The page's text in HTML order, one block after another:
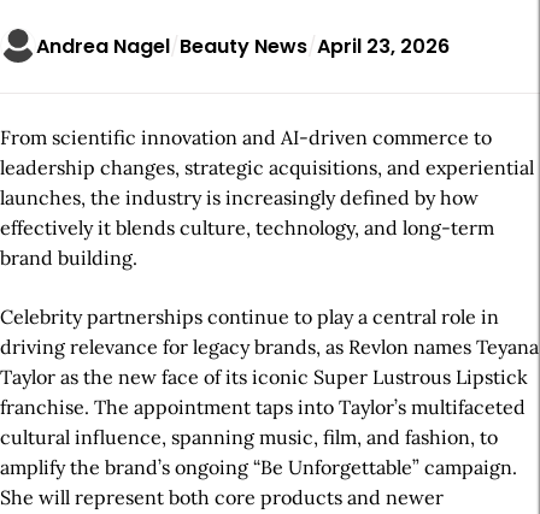
Andrea Nagel Beauty News April 23, 2026
From scientific innovation and AI-driven commerce to
leadership changes, strategic acquisitions, and experiential
launches, the industry is increasingly defined by how
effectively it blends culture, technology, and long-term
brand building.
Celebrity partnerships continue to play a central role in
driving relevance for legacy brands, as Revlon names Teyana
Taylor as the new face of its iconic Super Lustrous Lipstick
franchise. The appointment taps into Taylor’s multifaceted
cultural influence, spanning music, film, and fashion, to
amplify the brand’s ongoing “Be Unforgettable” campaign.
She will represent both core products and newer